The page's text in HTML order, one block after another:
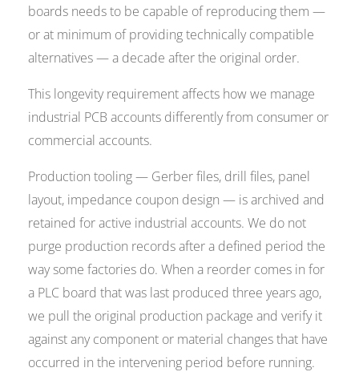
boards needs to be capable of reproducing them —
or at minimum of providing technically compatible
alternatives — a decade after the original order.
This longevity requirement affects how we manage
industrial PCB accounts differently from consumer or
commercial accounts.
Production tooling — Gerber files, drill files, panel
layout, impedance coupon design — is archived and
retained for active industrial accounts. We do not
purge production records after a defined period the
way some factories do. When a reorder comes in for
a PLC board that was last produced three years ago,
we pull the original production package and verify it
against any component or material changes that have
occurred in the intervening period before running.